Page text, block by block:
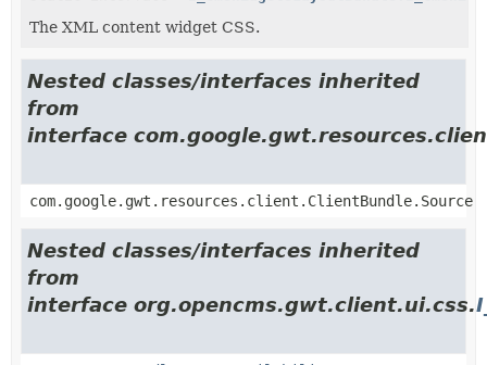
The XML content widget CSS.
Nested classes/interfaces inherited
from
interface
com.google.gwt.resources.client.ClientBundle.Source
Nested classes/interfaces inherited
from
interface org.opencms.gwt.client.ui.css.